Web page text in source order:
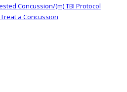
Concussion/(m) TBI Protocol
a Concussion